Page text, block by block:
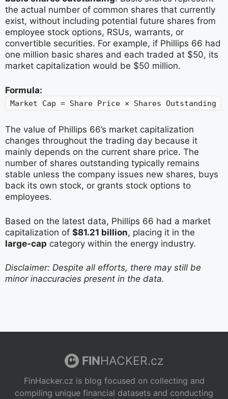
the actual number of common shares that currently
exist, without including potential future shares from
employee stock options, RSUs, warrants, or
convertible securities. For example, if Phillips 66 had
one million basic shares and each traded at $50, its
market capitalization would be $50 million.
Formula:
Market Cap = Share Price × Shares Outstanding
The value of Phillips 66’s market capitalization
changes throughout the trading day because it
mainly depends on the current share price. The
number of shares outstanding typically remains
stable unless the company issues new shares, buys
back its own stock, or grants stock options to
employees.
Based on the latest data, Phillips 66 had a market
capitalization of $81.21 billion, placing it in the
large-cap category within the energy industry.
Disclaimer: Despite all efforts, there may still be
minor inaccuracies present in the data.
FINHACKER.cz
FinHacker.cz is blog focused on collecting and
compiling unique financial datasets and conducting